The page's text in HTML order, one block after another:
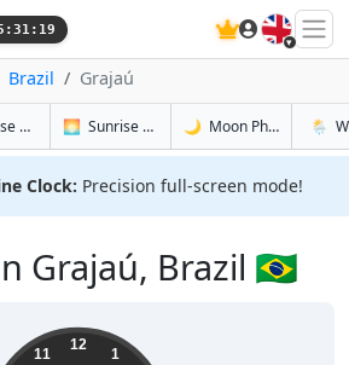
🇬🇧
Brazil Grajaú
Sunrise & Sunset in Grajaú
🌅 Sunrise & Sunset Tomorrow in Grajaú
🌙 Moon Phases in🌦️
Clock: Precision full-screen mode!
Grajaú, Brazil 🇧🇷
12
1
11